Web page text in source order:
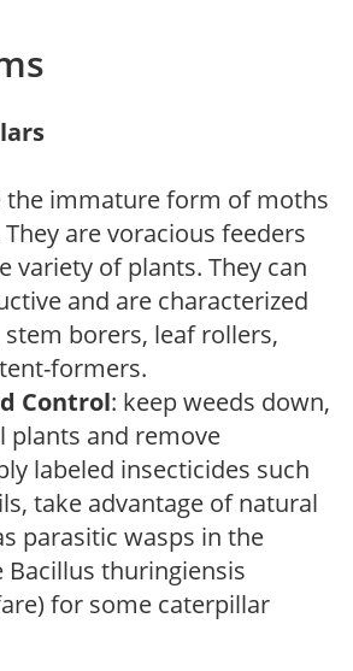
the immature form of moths
are voracious feeders
variety of plants. They can
and are characterized
stem borers, leaf rollers,
formers.
Control: keep weeds down,
plants and remove
labeled insecticides such
take advantage of natural
parasitic wasps in the
Bacillus thuringiensis
for some caterpillar